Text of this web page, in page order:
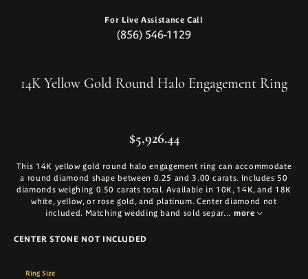
For Live Assistance Call
(856) 546-1129
14K Yellow Gold Round Halo Engagement Ring
$5,926.44
This 14K yellow gold round halo engagement ring can accommodate
a round diamond shape between 0.25 and 3.00 carats. Includes 50
diamonds weighing 0.50 carats total. Available in 10K, 14K, and 18K
white, yellow, or rose gold, and platinum. Center diamond not
included. Matching wedding band sold separ... more
CENTER STONE NOT INCLUDED
Ring Size